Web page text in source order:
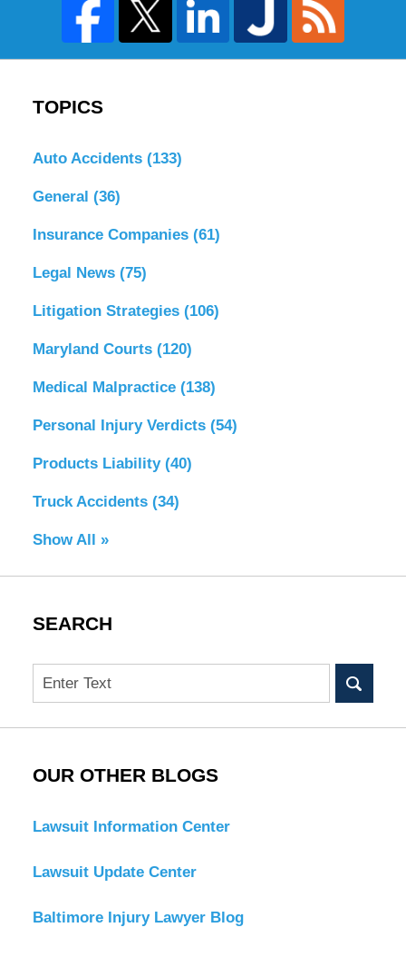
TOPICS
Auto Accidents (133)
General (36)
Insurance Companies (61)
Legal News (75)
Litigation Strategies (106)
Maryland Courts (120)
Medical Malpractice (138)
Personal Injury Verdicts (54)
Products Liability (40)
Truck Accidents (34)
Show All »
SEARCH
Search
OUR OTHER BLOGS
Lawsuit Information Center
Lawsuit Update Center
Baltimore Injury Lawyer Blog